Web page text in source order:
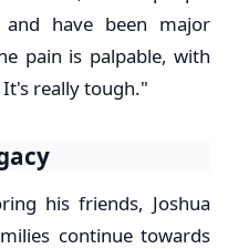
have been major
pain is palpable, with
really tough."
his friends, Joshua
continue towards